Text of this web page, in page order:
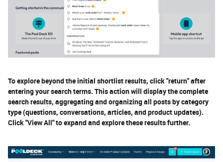
To explore beyond the initial shortlist results, click "return" after
entering your search terms. This action will display the complete
search results, aggregating and organizing all posts by category
type (questions, conversations, articles, and product updates).
Click "View All" to expand and explore these results further.